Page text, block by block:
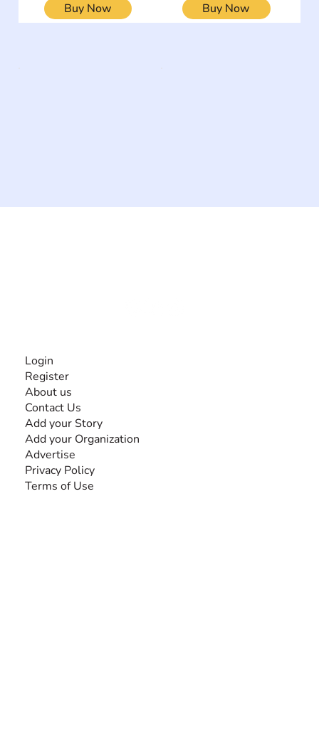
Buy Now Buy Now
Login
Register
About us
Contact Us
Add your Story
Add your Organization
Advertise
Privacy Policy
Terms of Use